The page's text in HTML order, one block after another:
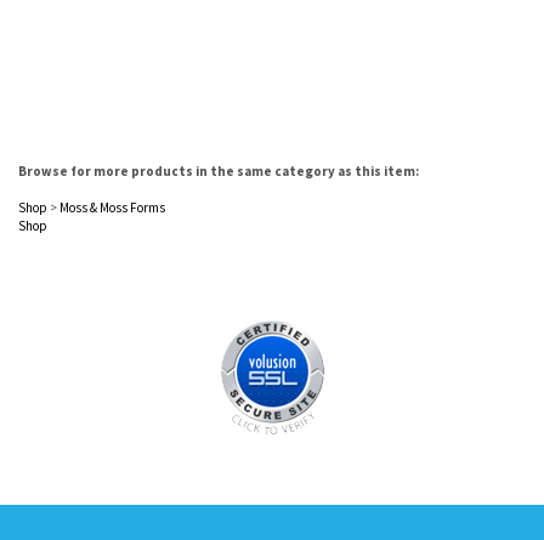
Shop> Moss & Moss Forms
Shop